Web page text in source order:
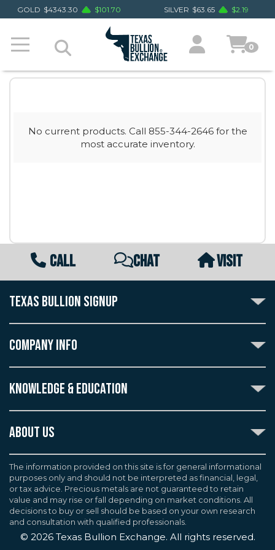
GOLD $4343.30 $101.70 SILVER $63.65 $2.19
0
No current products. Call 855-344-2646 for the
most accurate inventory.
CALL CHAT VISIT
TEXAS BULLION SIGNUP
Subscribe to the Texas Bullion Newsletter to receive
notification of our special offers, numismatic news, and
announcements of new products.
Create an account with Texas Bullion Exchange to
enjoy exceptional standards of quality and customer
care when purchasing the coins you desire, all backed
by the TBE guarantee.
Continue
COMPANY INFO
CONTACT US
TERMS & CONDITIONS
CUSTOMER DISCLOSURES
SELL TO US
F.A.Q
KNOWLEDGE & EDUCATION
CERTIFIED ADVANTAGE
JOB OPPORTUNITIES
WEALTH PRESERVATION LIBRARY
PRECIOUS METAL IRAS
ABOUT US
Texas Bullion Exchange, Inc. is one of the country's
most trusted precious metal dealers. We back our
knowledge of gold and silver coins and bullion by years
of experience. We are a proud member of the
Industry Council for Tangible Assets (ICTA), Numismatic
Guarantee Corporation (NGC), Professional Coin
Grading Service (PCGS), and American Numismatic
The information provided on this site is for general informational
purposes only and should not be interpreted as financial, legal,
or tax advice. Precious metals are not guaranteed to retain
value and may rise or fall depending on market conditions. All
decisions to buy or sell should be based on your own research
and consultation with qualified professionals.
© 2026Texas Bullion Exchange. All rights reserved.